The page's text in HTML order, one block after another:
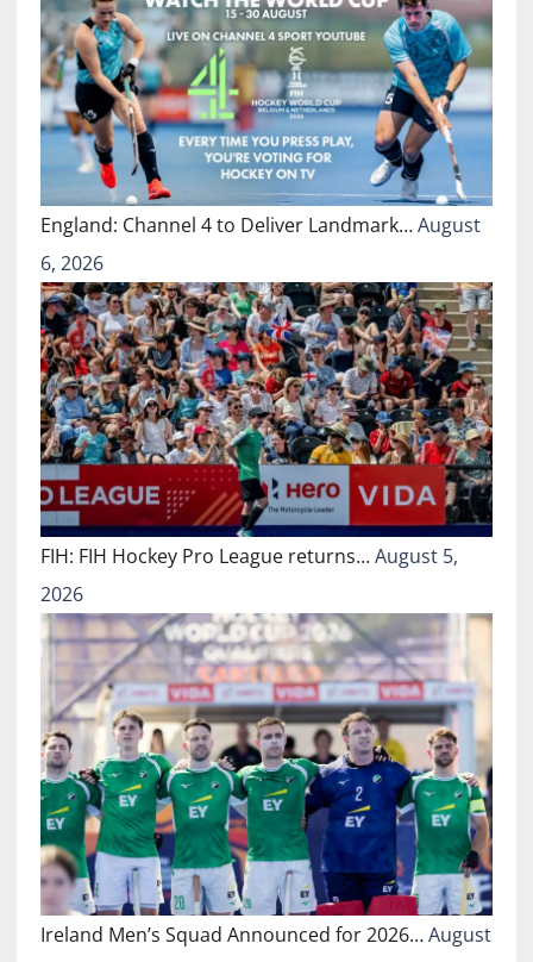
England: Channel 4 to Deliver Landmark…August
6, 2026
FIH: FIH Hockey Pro League returns…August 5,
2026
Ireland Men’s Squad Announced for 2026…August